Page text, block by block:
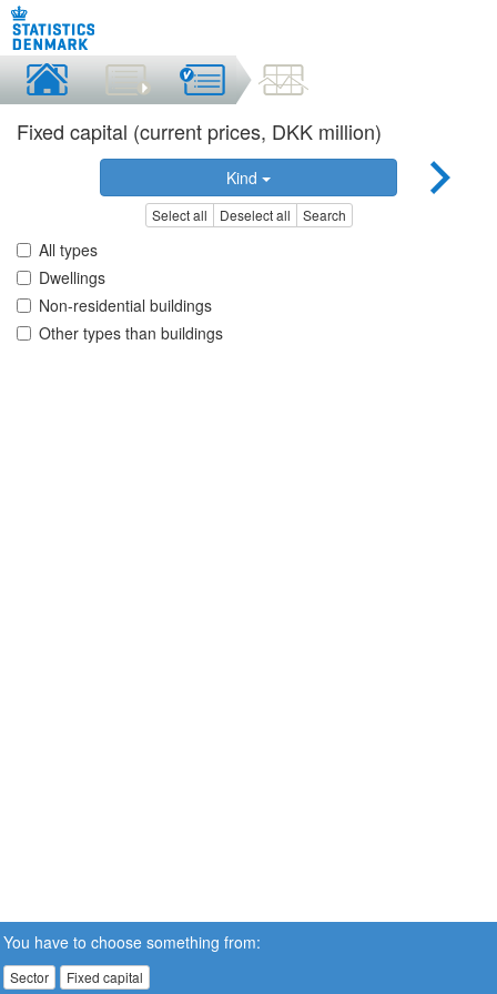
Fixed capital (current prices, DKK million)
Kind
Select all Deselect all Search
All types
Dwellings
Non-residential buildings
Other types than buildings
You have to choose something from:
Sector Fixed capital